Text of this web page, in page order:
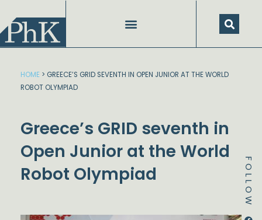
content
FOLLOW
Instagram
HOME > GREECE’S GRID SEVENTH IN OPEN JUNIOR AT THE WORLD
ROBOT OLYMPIAD
Greece’s GRID seventh in
Open Junior at the World
Robot Olympiad